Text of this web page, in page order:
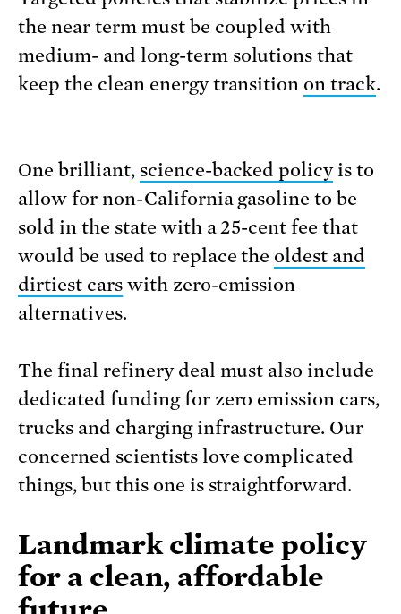
the near term must be coupled with
medium- and long-term solutions that
keep the clean energy transition on track.
One brilliant, science-backed policyis to
allow for non-California gasoline to be
sold in the state with a 25-cent fee that
would be used to replace the oldest and
dirtiest carswith zero-emission
alternatives.
The final refinery deal must also include
dedicated funding for zero emission cars,
trucks and charging infrastructure. Our
concerned scientists love complicated
things, but this one is straightforward.
Landmark climate policy
for a clean, affordable